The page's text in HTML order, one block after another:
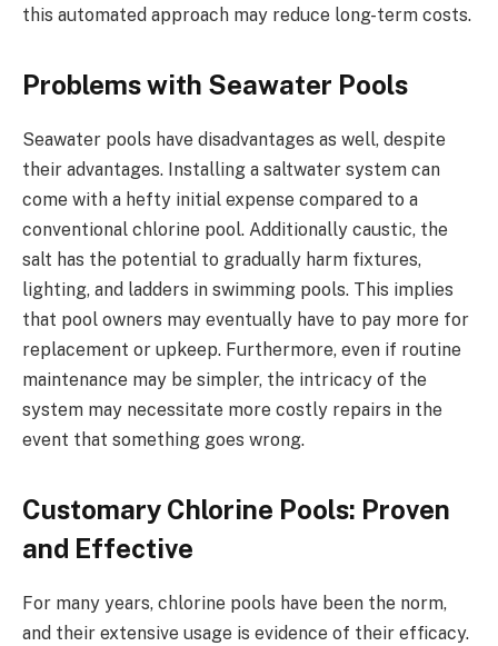
this automated approach may reduce long-term costs.
Problems with Seawater Pools
Seawater pools have disadvantages as well, despite
their advantages. Installing a saltwater system can
come with a hefty initial expense compared to a
conventional chlorine pool. Additionally caustic, the
salt has the potential to gradually harm fixtures,
lighting, and ladders in swimming pools. This implies
that pool owners may eventually have to pay more for
replacement or upkeep. Furthermore, even if routine
maintenance may be simpler, the intricacy of the
system may necessitate more costly repairs in the
event that something goes wrong.
Customary Chlorine Pools: Proven
and Effective
For many years, chlorine pools have been the norm,
and their extensive usage is evidence of their efficacy.